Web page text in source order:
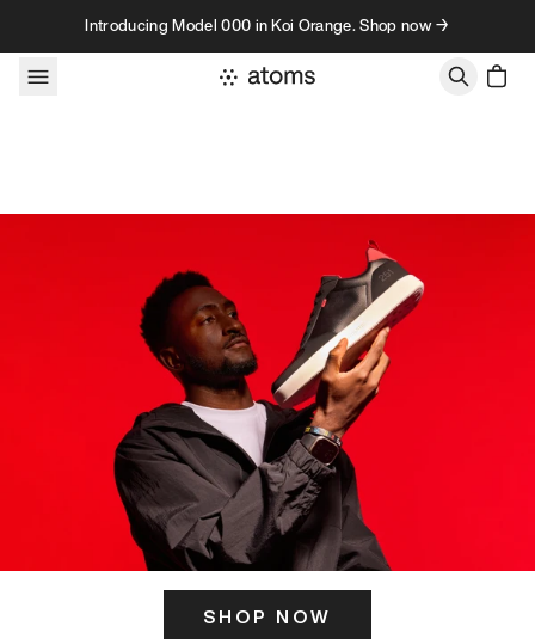
Skip to contentIntroducing Model 000 in Koi Orange. Shop now →
SHOP NOW